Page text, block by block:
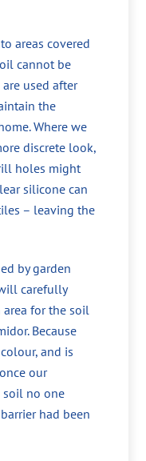
areas covered
cannot be
used after
the
Where we
discrete look,
holes might
silicone can
– leaving the
by garden
carefully
for the soil
Because
and is
our
soil no one
had been